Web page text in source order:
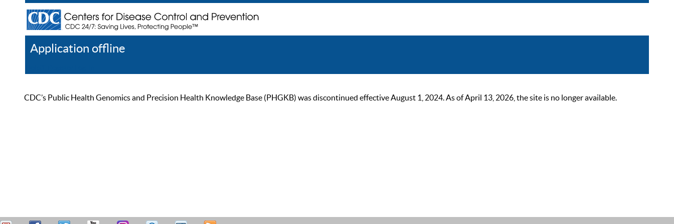
Application offline
CDC’s Public Health Genomics and Precision Health Knowledge Base (PHGKB) was discontinued effective August 1, 2024. As of April 13, 2026, the site is no longer available.